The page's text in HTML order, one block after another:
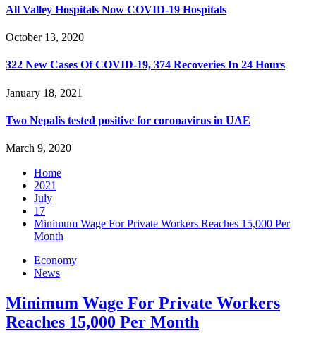
All Valley Hospitals Now COVID-19 Hospitals
October 13, 2020
322 New Cases Of COVID-19, 374 Recoveries In 24 Hours
January 18, 2021
Two Nepalis tested positive for coronavirus in UAE
March 9, 2020
Home
2021
July
17
Minimum Wage For Private Workers Reaches 15,000 Per
Month
Economy
News
Minimum Wage For Private Workers
Reaches 15,000 Per Month